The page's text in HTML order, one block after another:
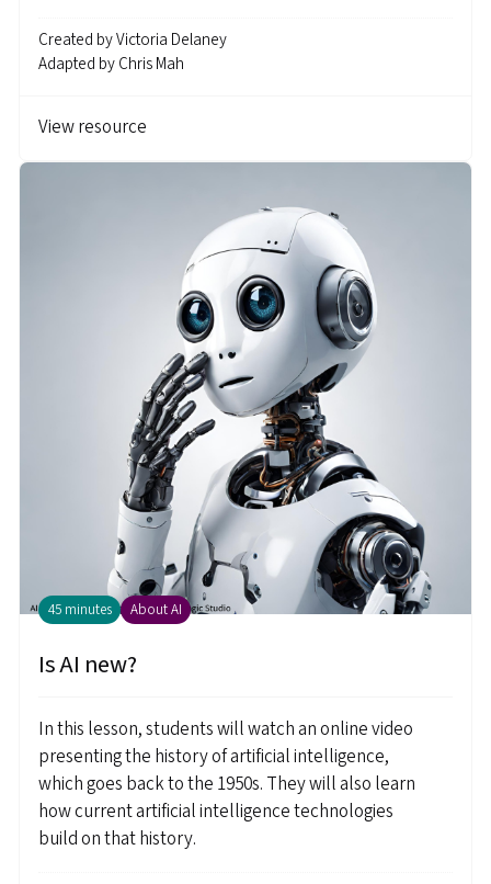
Created byVictoria Delaney
Adapted byChris Mah
View resource
45 minutes About AI
Is AI new?
In this lesson, students will watch an online video
presenting the history of artificial intelligence,
which goes back to the 1950s. They will also learn
how current artificial intelligence technologies
build on that history.